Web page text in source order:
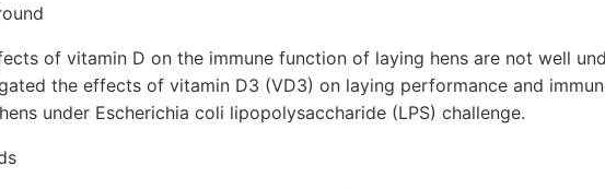
of vitamin D on the immune function of laying hens are not well
the effects of vitamin D3 (VD3) on laying performance and
under Escherichia coli lipopolysaccharide (LPS) challenge.